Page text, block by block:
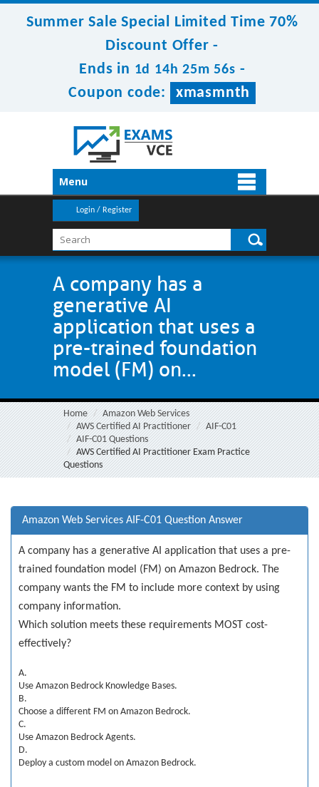
Summer Sale Special Limited Time 70%
Discount Offer -
Ends in 1d 14h 25m 56s -
Coupon code:
xmasmnth
Menu
Login / Register
A company has a
generative AI
application that uses a
pre-trained foundation
model (FM) on...
Home
Amazon Web Services
AWS Certified AI Practitioner
AIF-C01
AIF-C01 Questions
AWS Certified AI Practitioner Exam Practice
Questions
Amazon Web Services AIF-C01 Question Answer
A company has a generative AI application that uses a pre-
trained foundation model (FM) on Amazon Bedrock. The
company wants the FM to include more context by using
company information.
Which solution meets these requirements MOST cost-
effectively?
A.
Use Amazon Bedrock Knowledge Bases.
B.
Choose a different FM on Amazon Bedrock.
C.
Use Amazon Bedrock Agents.
D.
Deploy a custom model on Amazon Bedrock.